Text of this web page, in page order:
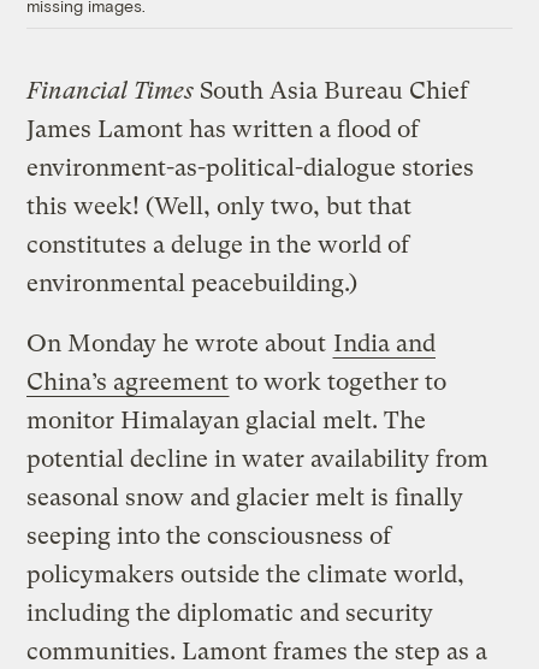
missing images.
Financial Times South Asia Bureau Chief
James Lamont has written a flood of
environment-as-political-dialogue stories
this week! (Well, only two, but that
constitutes a deluge in the world of
environmental peacebuilding.)
On Monday he wrote about India and
China’s agreement to work together to
monitor Himalayan glacial melt. The
potential decline in water availability from
seasonal snow and glacier melt is finally
seeping into the consciousness of
policymakers outside the climate world,
including the diplomatic and security
communities. Lamont frames the step as a